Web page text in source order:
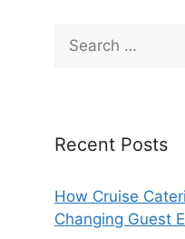
for:
Recent Posts
How Cruise
Changing Guest